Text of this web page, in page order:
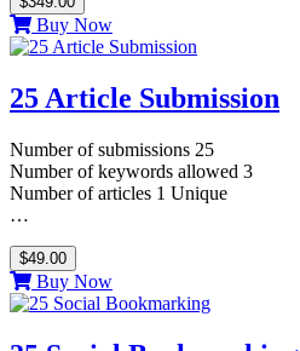
Buy Now
25 Article Submission
Number of submissions 25
Number of keywords allowed 3
Number of articles 1 Unique
…
$49.00
Buy Now